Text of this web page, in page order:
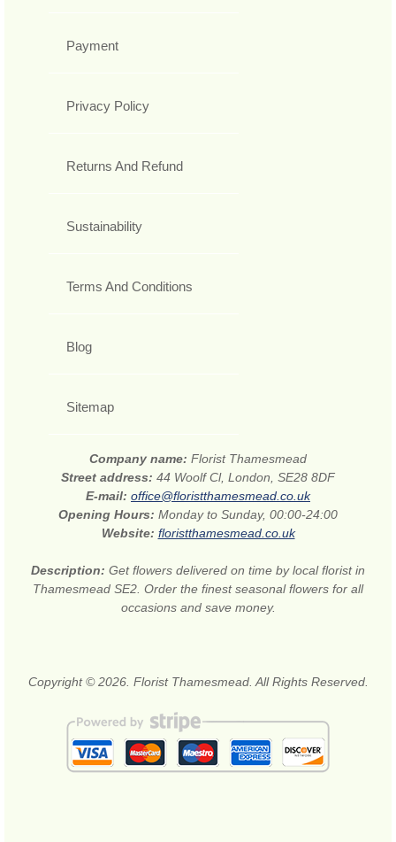
Payment
Privacy Policy
Returns And Refund
Sustainability
Terms And Conditions
Blog
Sitemap
Company name: Florist Thamesmead
Street address: 44 Woolf Cl, London, SE28 8DF
E-mail: office@floristthamesmead.co.uk
Opening Hours: Monday to Sunday, 00:00-24:00
Website: floristthamesmead.co.uk
Description: Get flowers delivered on time by local florist in
Thamesmead SE2. Order the finest seasonal flowers for all
occasions and save money.
Copyright © 2026. Florist Thamesmead. All Rights Reserved.